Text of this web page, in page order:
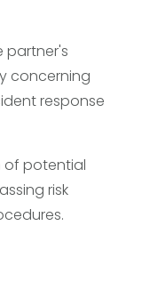
partner's
concerning
response
of potential
risk